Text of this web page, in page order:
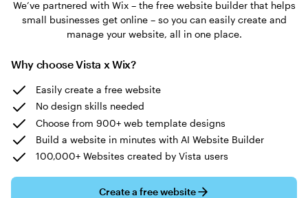
We’ve partnered with Wix – the free website builder that helps
small businesses get online – so you can easily create and
manage your website, all in one place.
Why choose Vista x Wix?
Easily create a free website
No design skills needed
Choose from 900+ web template designs
Build a website in minutes with AI Website Builder
100,000+ Websites created by Vista users
Create a free website